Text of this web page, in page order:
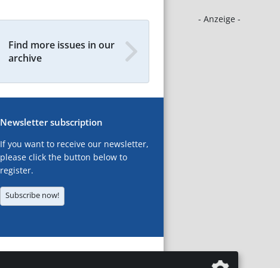
- Anzeige -
Find more issues in our
archive
Newsletter subscription
If you want to receive our newsletter,
please click the button below to
register.
Subscribe now!